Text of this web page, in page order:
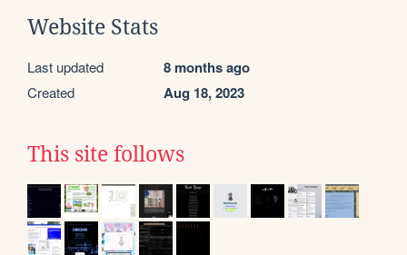
Website Stats
Last updated 8 months ago
Created Aug 18, 2023
This site follows